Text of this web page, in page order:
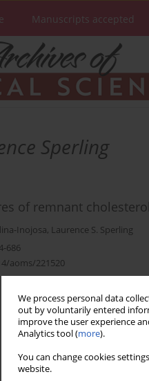
We process personal data
out by voluntarily entered
improve the user experience
Analytics tool (more).
You can change cookies
website.
Manuscripts accepted
Sperling
of remnant
Inojosa, Laurence S. Sperling
686
aoms/221520